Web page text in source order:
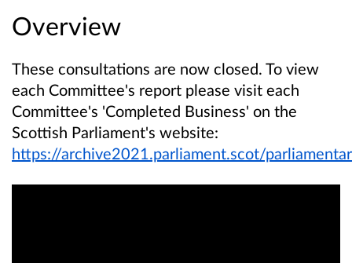
Overview
These consultations are now closed. To view
each Committee's report please visit each
Committee's 'Completed Business' on the
Scottish Parliament's website:
https://archive2021.parliament.scot/